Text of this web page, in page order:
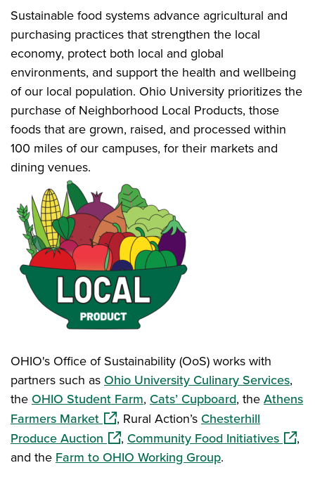
Sustainable food systems advance agricultural and
purchasing practices that strengthen the local
economy, protect both local and global
environments, and support the health and wellbeing
of our local population. Ohio University prioritizes the
purchase of Neighborhood Local Products, those
foods that are grown, raised, and processed within
100 miles of our campuses, for their markets and
dining venues.
OHIO's Office of Sustainability (OoS) works with
partners such as Ohio University Culinary Services,
the OHIO Student Farm, Cats’ Cupboard, theAthens
Farmers Market (opens in a new window)
, Rural Action’s Chesterhill
Produce Auction (opens in a new window)
, Community Food Initiatives
,
and the Farm to OHIO Working Group.